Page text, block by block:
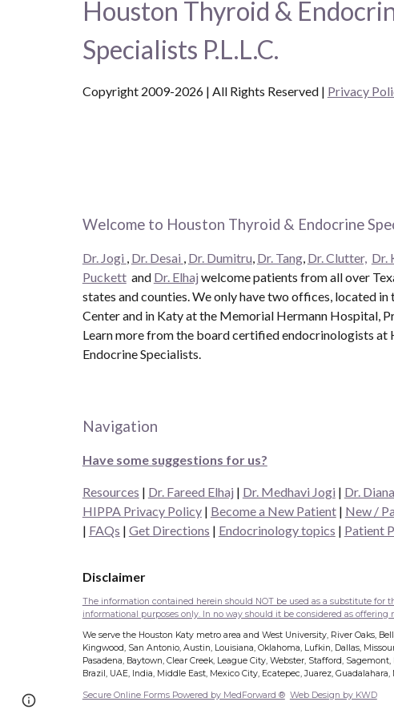
Houston Thyroid &
Specialists P.L.L.C.
Copyright 2009-2026 | All Rights Reserved | Privacy
Welcome to Houston Thyroid & Endocrine
Dr. Jogi , Dr. Desai , Dr. Dumitru, Dr. Tang, Dr. Clutter, Dr.
Puckett and Dr. Elhaj welcome patients from all over
states and counties. We only have two offices, located in
Center and in Katy at the Memorial Hermann Hospital,
Learn more from the board certified endocrinologists at
Endocrine Specialists.
Navigation
Have some suggestions for us?
Resources | Dr. Fareed Elhaj | Dr. Medhavi Jogi | Dr.
HIPPA Privacy Policy| Become a New Patient| New /
| FAQs | Get Directions | Endocrinology topics | Patient
Disclaimer
The information contained herein should NOT be used as a substitute
informational purposes only. In no way should it be considered as
We serve the Houston Katy metro area and West University, River Oaks,
Kingwood, San Antonio, Austin, Louisiana, Oklahoma, Lufkin, Dallas,
Pasadena, Baytown, Clear Creek, League City, Webster, Stafford,
Brazil, UAE, India, Middle East, Mexico City, Ecatepec, Juarez, Guadalahara,
Secure Online Forms Powered by MedForward ® Web Design by KWD
Report abuse